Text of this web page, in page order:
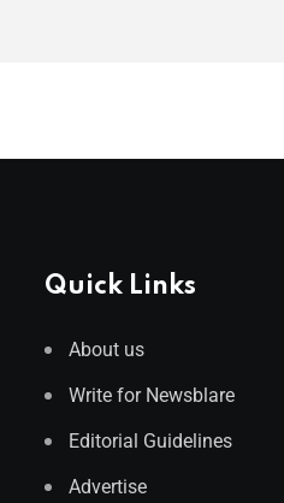
Quick Links
About us
Write for Newsblare
Editorial Guidelines
Advertise